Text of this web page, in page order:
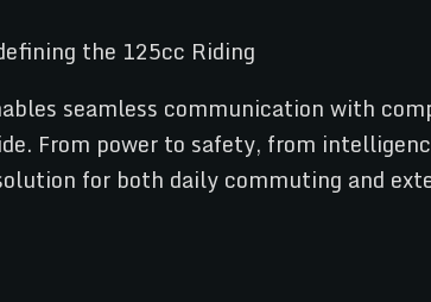
seamless communication with
From power to safety, from
for both daily commuting and